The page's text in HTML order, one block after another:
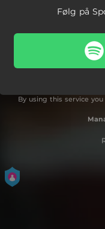
Følg på
By using this service